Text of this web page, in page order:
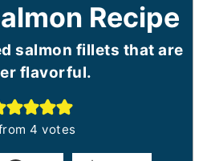
Recipe
salmon fillets that are
flavorful.
4 votes